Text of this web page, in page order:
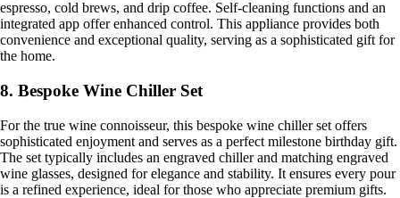
espresso, cold brews, and drip coffee. Self-cleaning functions and an
integrated app offer enhanced control. This appliance provides both
convenience and exceptional quality, serving as a sophisticated gift for
the home.
8. Bespoke Wine Chiller Set
For the true wine connoisseur, this bespoke wine chiller set offers
sophisticated enjoyment and serves as a perfect milestone birthday gift.
The set typically includes an engraved chiller and matching engraved
wine glasses, designed for elegance and stability. It ensures every pour
is a refined experience, ideal for those who appreciate premium gifts.